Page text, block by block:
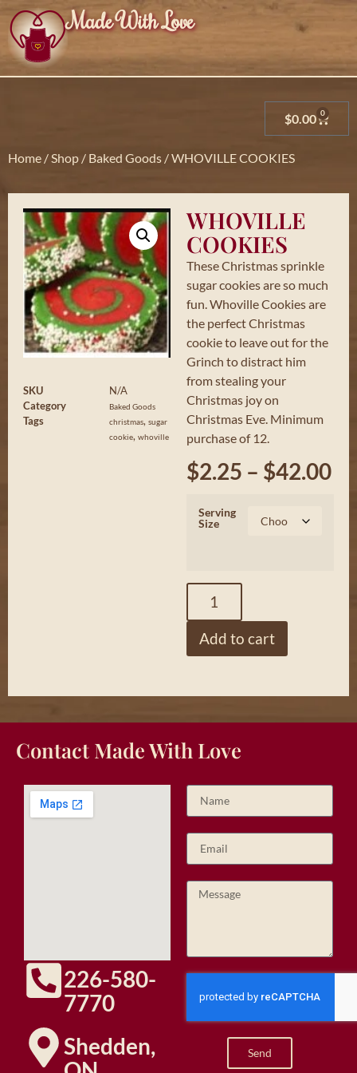
Made With Love
$0.00 0
Home /Shop / Baked Goods / WHOVILLE COOKIES
SKU
N/A
Category
Baked Goods
Tags christmas, sugar
cookie, whoville
WHOVILLE
COOKIES
These Christmas sprinkle
sugar cookies are so much
fun. Whoville Cookies are
the perfect Christmas
cookie to leave out for the
Grinch to distract him
from stealing your
Christmas joy on
Christmas Eve. Minimum
purchase of 12.
$2.25 – $42.00
Serving
Size
Add to cart
Contact Made With Love
226-580-
7770
Shedden,
Send